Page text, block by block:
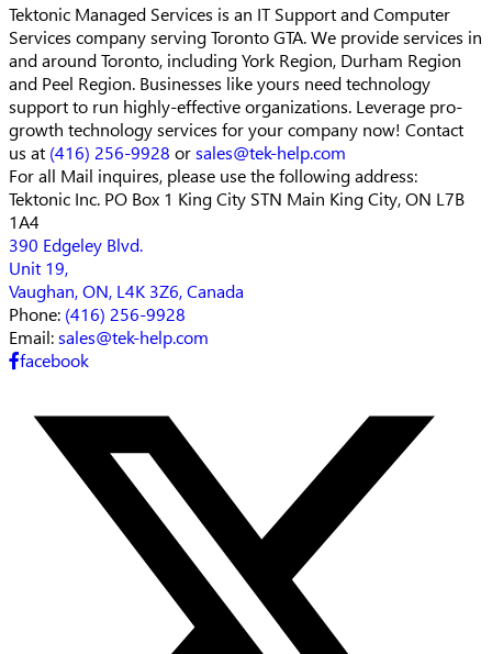
Tektonic Managed Services is an IT Support and Computer
Services company serving Toronto GTA. We provide services in
and around Toronto, including York Region, Durham Region
and Peel Region. Businesses like yours need technology
support to run highly-effective organizations. Leverage pro-
growth technology services for your company now! Contact
us at (416) 256-9928 orsales@tek-help.com
For all Mail inquires, please use the following address:
Tektonic Inc. PO Box 1 King City STN Main King City, ON L7B
1A4
390 Edgeley Blvd.
Unit 19,
Vaughan, ON, L4K 3Z6, Canada
Phone: (416) 256-9928
Email:sales@tek-help.com
facebook